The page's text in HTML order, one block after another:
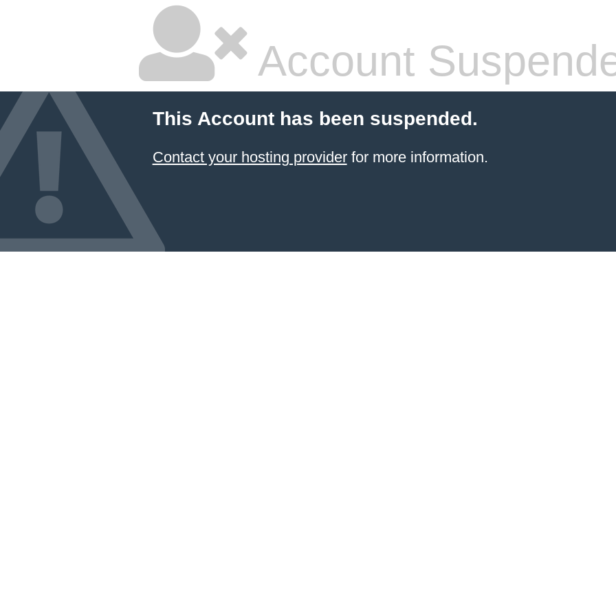
Account
This Account has been suspended.
Contact your hosting providerfor more information.